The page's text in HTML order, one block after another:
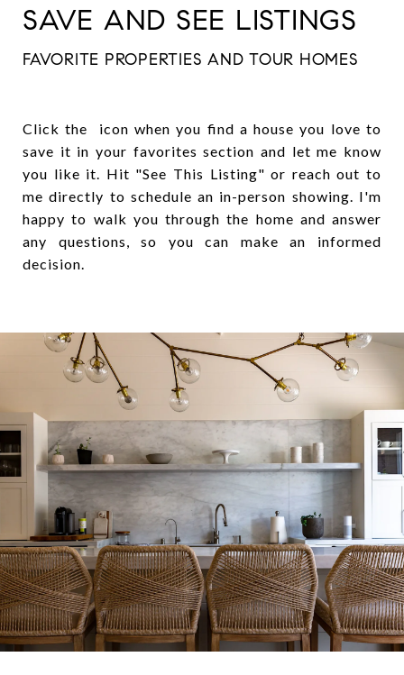
SAVE AND SEE LISTINGS
FAVORITE PROPERTIES AND TOUR HOMES
Click the icon when you find a house you love to
save it in your favorites section and let me know
you like it. Hit "See This Listing" or reach out to
me directly to schedule an in-person showing. I'm
happy to walk you through the home and answer
any questions, so you can make an informed
decision.